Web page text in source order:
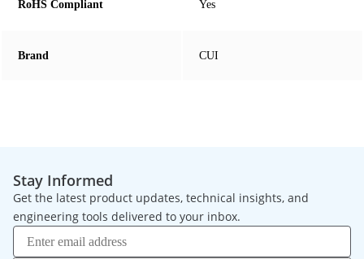
RoHS Compliant Yes
Brand CUI
Stay Informed
Get the latest product updates, technical insights, and
engineering tools delivered to your inbox.